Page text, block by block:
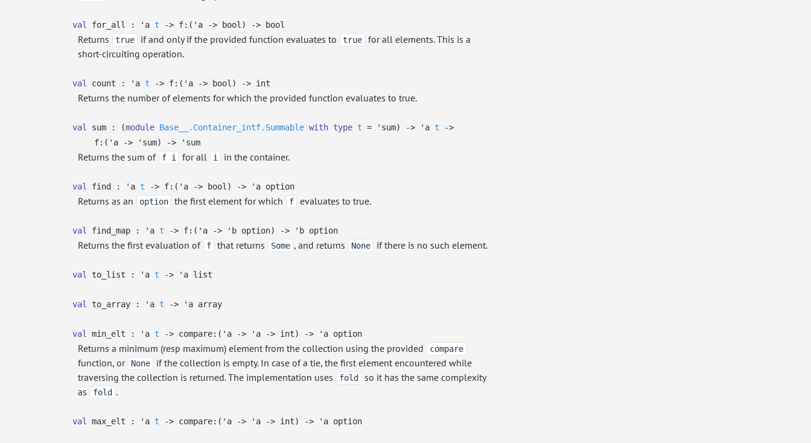
val for_all : 'a t -> f: ( 'a -> bool) -> bool
Returns true if and only if the provided function evaluates to true
for all elements. This is a
short-circuiting operation.
val count : 'a t -> f: ( 'a -> bool) -> int
Returns the number of elements for which the provided function evaluates to true.
val sum : (module Base__.Container_intf.Summable with type t = 'sum) -> 'a t
->
f: ( 'a -> 'sum) -> 'sum
Returns the sum of f i for all i in the container.
val find : 'a t -> f: ( 'a -> bool) -> 'a option
Returns as an option the first element for which f evaluates to true.
val find_map : 'a t -> f: ( 'a -> 'b option) -> 'b option
Returns the first evaluation of f that returns Some , and returns None if there is no such element.
val to_list : 'a t -> 'a list
val to_array : 'a t -> 'a array
val min_elt : 'a t -> compare: ( 'a -> 'a -> int) -> 'a option
Returns a minimum (resp maximum) element from the collection using the provided compare
function, or None
if the collection is empty. In case of a tie, the first element encountered while
traversing the collection is returned. The implementation uses
fold
so it has the same complexity
as
fold .
val max_elt : 'a t -> compare: ( 'a -> 'a -> int) -> 'a option